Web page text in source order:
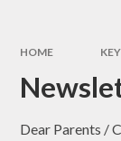
HOME
Dear Parents /